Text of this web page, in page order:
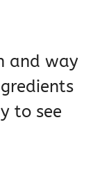
and way
to see